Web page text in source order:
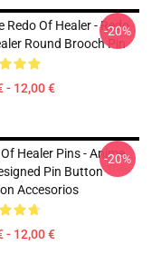
Redo Of Healer - Redo
Round Brooch Pin
- 12,00 €
-20%
Healer Pins - Anime
Pin Button
Accesorios
- 12,00 €
-20%